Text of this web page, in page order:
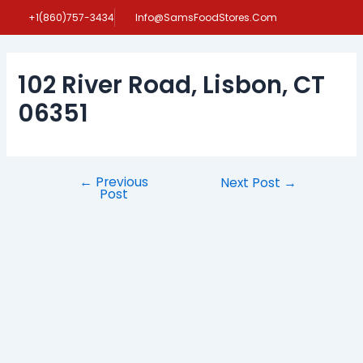
+1(860)757-3434 Info@SamsFoodStores.Com
102 River Road, Lisbon, CT
06351
Post
navigation
← Previous
Post
Next Post →